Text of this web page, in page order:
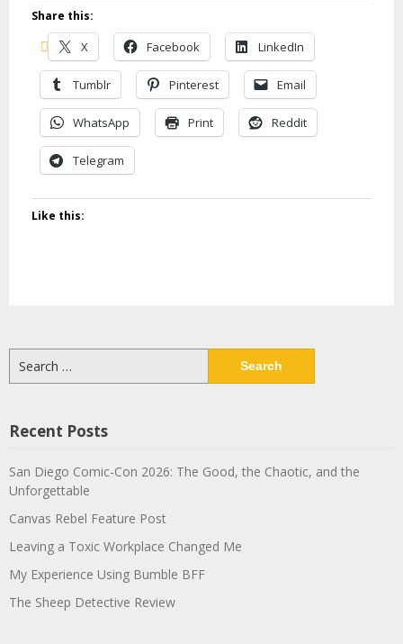
Share this:
X Facebook LinkedIn
Tumblr Pinterest Email
WhatsApp Print Reddit
Telegram
Like this:
for:
Recent Posts
San Diego Comic-Con 2026: The Good, the Chaotic, and the
Unforgettable
Canvas Rebel Feature Post
Leaving a Toxic Workplace Changed Me
My Experience Using Bumble BFF
The Sheep Detective Review